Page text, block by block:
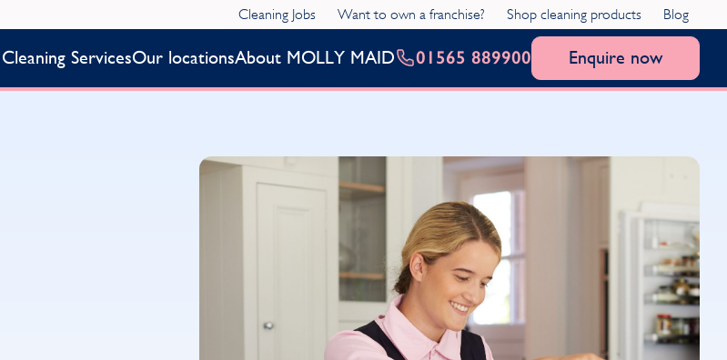
Cleaning Jobs Want to own a franchise? Shop cleaning products Blog
Cleaning ServicesOur locationsAbout MOLLY MAID 01565 889900 Enquire now